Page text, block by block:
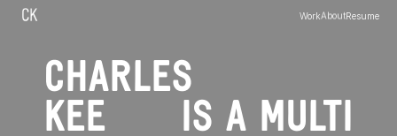
CK WorkAboutResume
CHARLES
KEE
IS A MULTI